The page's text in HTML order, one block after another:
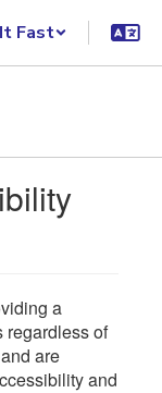
Fast
a
regardless of
are
and